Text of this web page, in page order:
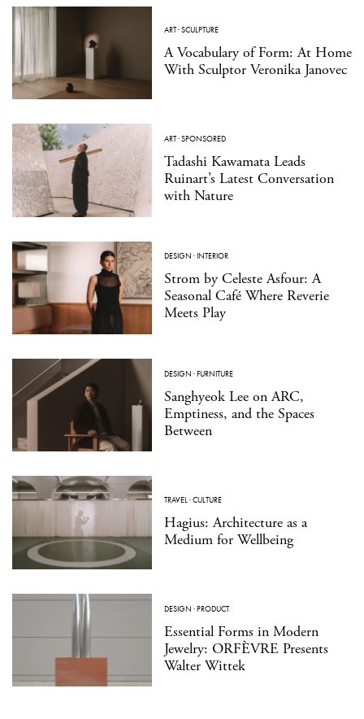
ART·SCULPTURE
A Vocabulary of Form: At Home
With Sculptor Veronika Janovec
ART·SPONSORED
Tadashi Kawamata Leads
Ruinart’s Latest Conversation
with Nature
DESIGN ·INTERIOR
Strom by Celeste Asfour: A
Seasonal Café Where Reverie
Meets Play
DESIGN ·FURNITURE
Sanghyeok Lee on ARC,
Emptiness, and the Spaces
Between
TRAVEL·CULTURE
Hagius: Architecture as a
Medium for Wellbeing
DESIGN ·PRODUCT
Essential Forms in Modern
Jewelry: ORFÈVRE Presents
Walter Wittek